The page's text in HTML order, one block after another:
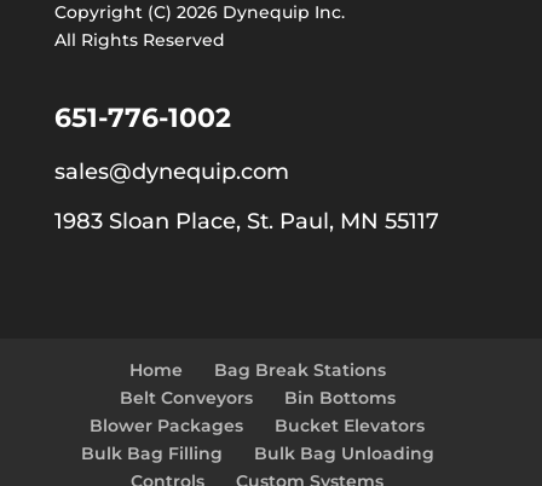
Copyright (C) 2026 Dynequip Inc.
All Rights Reserved
651-776-1002
sales@dynequip.com
1983 Sloan Place, St. Paul, MN 55117
Home
Bag Break Stations
Belt Conveyors
Bin Bottoms
Blower Packages
Bucket Elevators
Bulk Bag Filling
Bulk Bag Unloading
Controls
Custom Systems